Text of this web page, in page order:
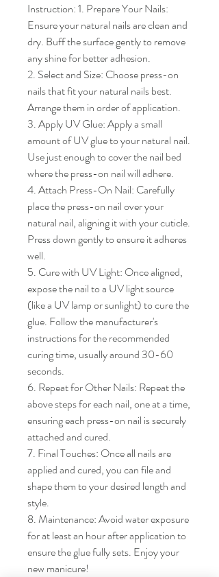
Instruction: 1. Prepare Your Nails:
Ensure your natural nails are clean and
dry. Buff the surface gently to remove
any shine for better adhesion.
2. Select and Size: Choose press-on
nails that fit your natural nails best.
Arrange them in order of application.
3. Apply UV Glue: Apply a small
amount of UV glue to your natural nail.
Use just enough to cover the nail bed
where the press-on nail will adhere.
4. Attach Press-On Nail: Carefully
place the press-on nail over your
natural nail, aligning it with your cuticle.
Press down gently to ensure it adheres
well.
5. Cure with UV Light: Once aligned,
expose the nail to a UV light source
(like a UV lamp or sunlight) to cure the
glue. Follow the manufacturer's
instructions for the recommended
curing time, usually around 30-60
seconds.
6. Repeat for Other Nails: Repeat the
above steps for each nail, one at a time,
ensuring each press-on nail is securely
attached and cured.
7. Final Touches: Once all nails are
applied and cured, you can file and
shape them to your desired length and
style.
8. Maintenance: Avoid water exposure
for at least an hour after application to
ensure the glue fully sets. Enjoy your
new manicure!